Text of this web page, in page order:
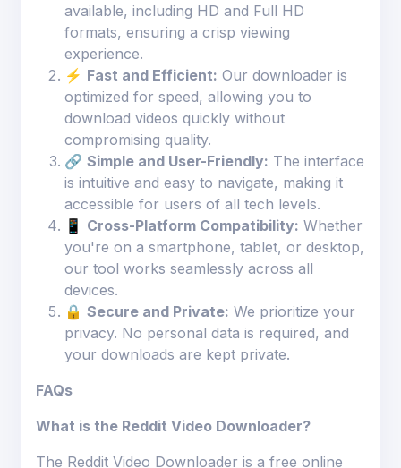
available, including HD and Full HD
formats, ensuring a crisp viewing
experience.
⚡ Fast and Efficient: Our downloader is
optimized for speed, allowing you to
download videos quickly without
compromising quality.
🔗 Simple and User-Friendly: The interface
is intuitive and easy to navigate, making it
accessible for users of all tech levels.
📱 Cross-Platform Compatibility: Whether
you're on a smartphone, tablet, or desktop,
our tool works seamlessly across all
devices.
🔒 Secure and Private: We prioritize your
privacy. No personal data is required, and
your downloads are kept private.
FAQs
What is the Reddit Video Downloader?
The Reddit Video Downloader is a free online